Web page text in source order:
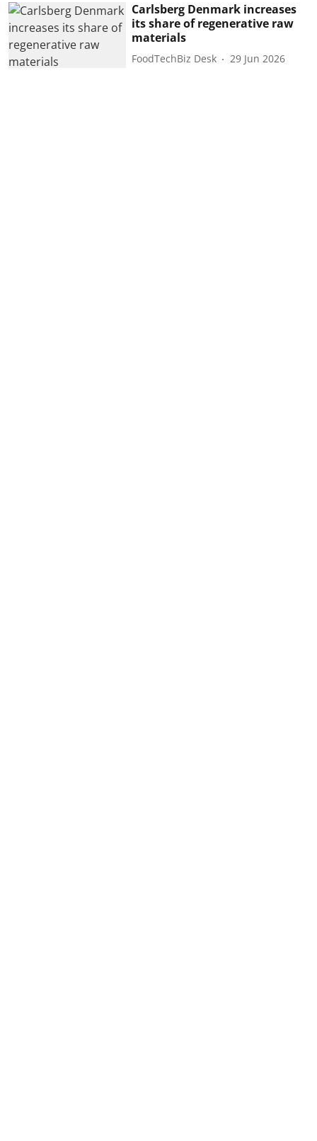
Carlsberg Denmark increases
its share of regenerative raw
materials
FoodTechBiz Desk 29 Jun 2026